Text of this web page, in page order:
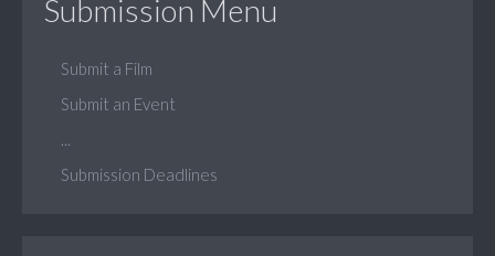
Submission Menu
Submit a Film
Submit an Event
Submission Deadlines